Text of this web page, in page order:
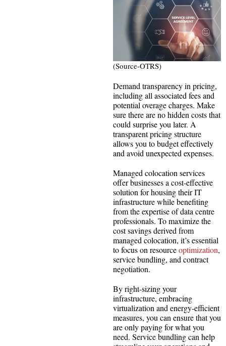
(Source-OTRS)
Demand transparency in pricing,
including all associated fees and
potential overage charges. Make
sure there are no hidden costs that
could surprise you later. A
transparent pricing structure
allows you to budget effectively
and avoid unexpected expenses.
Managed colocation services
offer businesses a cost-effective
solution for housing their IT
infrastructure while benefiting
from the expertise of data centre
professionals. To maximize the
cost savings derived from
managed colocation, it’s essential
to focus on resourceoptimization,
service bundling, and contract
negotiation.
By right-sizing your
infrastructure, embracing
virtualization and energy-efficient
measures, you can ensure that you
are only paying for what you
need. Service bundling can help